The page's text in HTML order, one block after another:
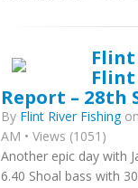
Flint
Flint
Report – 28th
By Flint River Fishing
AM • Views (1051)
Another epic day with
6.40 Shoal bass with